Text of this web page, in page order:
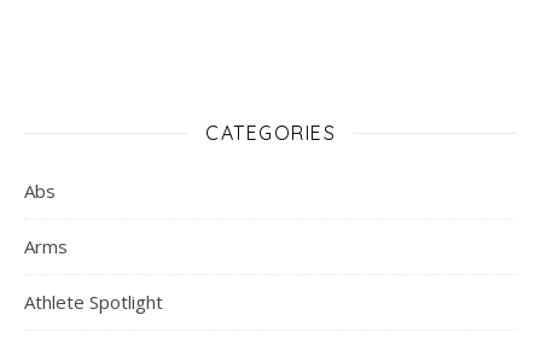
CATEGORIES
Abs
Arms
Athlete Spotlight